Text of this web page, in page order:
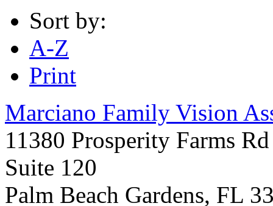
Sort by:
A-Z
Print
Marciano Family Vision
11380 Prosperity Farms Rd
Suite 120
Palm Beach Gardens, FL